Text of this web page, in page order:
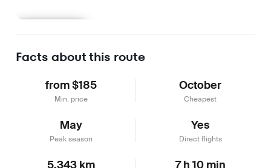
Facts about this route
from $185
Min. price
October
Cheapest
May
Peak season
Yes
Direct flights
5,343 km 7 h 10 min